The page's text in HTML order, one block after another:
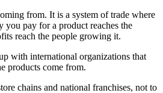
from. It is a system of trade where
you pay for a product reaches the
reach the people growing it.
with international organizations that
products come from.
chains and national franchises, not to